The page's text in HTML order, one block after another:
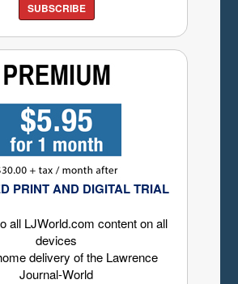
SUBSCRIBE
PRINT AND DIGITAL TRIAL
all LJWorld.com content on all
devices
delivery of the Lawrence
Journal-World